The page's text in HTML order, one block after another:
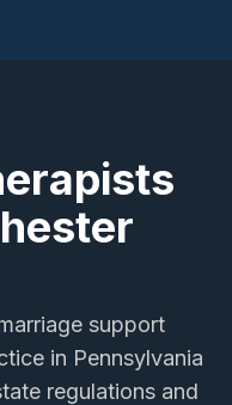
support
in Pennsylvania
regulations and